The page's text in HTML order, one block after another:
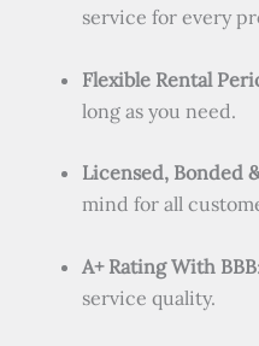
service for every
Flexible Rental
long as you need.
Licensed, Bonded
mind for all
A+ Rating With BBB
service quality.